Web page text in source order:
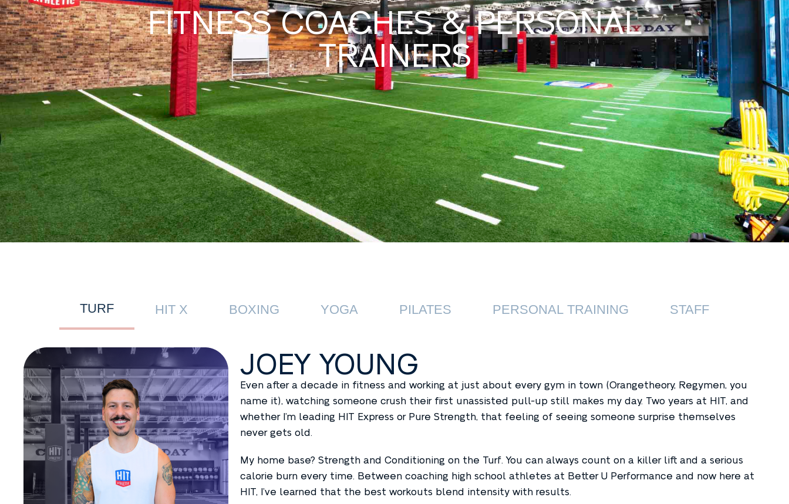
FITNESS COACHES & PERSONAL
TRAINERS
TURF HIT X BOXING YOGA PILATES PERSONAL TRAINING STAFF
JOEY YOUNG
Even after a decade in fitness and working at just about every gym in town (Orangetheory, Regymen, you
name it), watching someone crush their first unassisted pull-up still makes my day. Two years at HIT, and
whether I’m leading HIT Express or Pure Strength, that feeling of seeing someone surprise themselves
never gets old.
My home base? Strength and Conditioning on the Turf. You can always count on a killer lift and a serious
calorie burn every time. Between coaching high school athletes at Better U Performance and now here at
HIT, I’ve learned that the best workouts blend intensity with results.